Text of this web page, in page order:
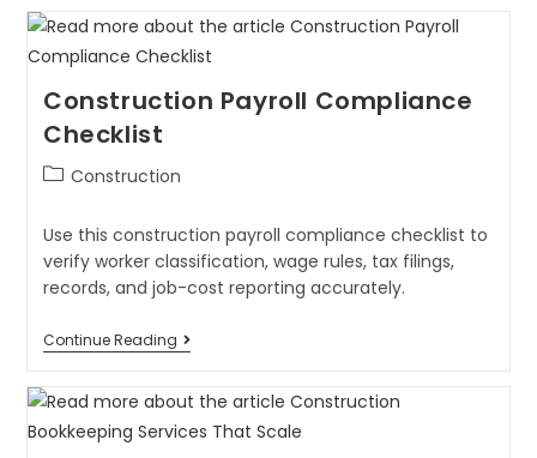
Construction Payroll Compliance
Checklist
Construction
Use this construction payroll compliance checklist to
verify worker classification, wage rules, tax filings,
records, and job-cost reporting accurately.
Continue Reading